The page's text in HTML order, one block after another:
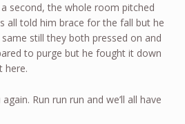
second, the whole room pitched
all told him brace for the fall but he
still they both pressed on and
to purge but he fought it down
here.
Run run run and we’ll all have